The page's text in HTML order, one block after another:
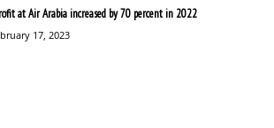
at Air Arabia increased by 70 percent in 2022
17, 2023